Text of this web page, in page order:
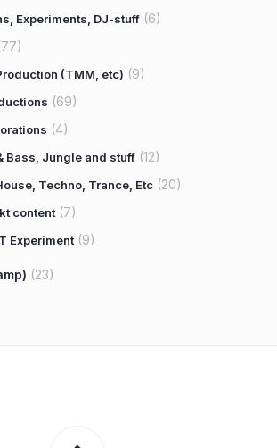
Experiments, DJ-stuff (6)
(TMM, etc) (9)
(69)
(4)
Bass, Jungle and stuff (12)
Techno, Trance, Etc (20)
content(7)
Experiment(9)
(23)